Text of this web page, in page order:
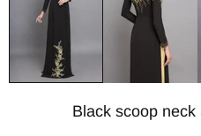
Black scoop